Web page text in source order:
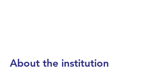
About the institution